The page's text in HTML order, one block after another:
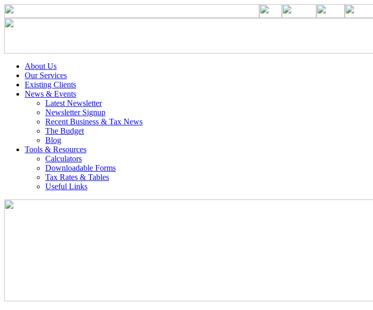
About Us
Our Services
Existing Clients
News & Events
Latest Newsletter
Newsletter Signup
Recent Business & Tax News
The Budget
Blog
Tools & Resources
Calculators
Downloadable Forms
Tax Rates & Tables
Useful Links